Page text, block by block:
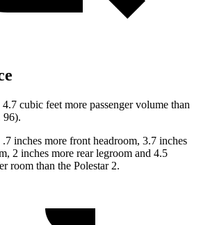
cubic feet more passenger volume than
96).
inches more front headroom, 3.7 inches
2 inches more rear legroom and 4.5
room than the Polestar 2.